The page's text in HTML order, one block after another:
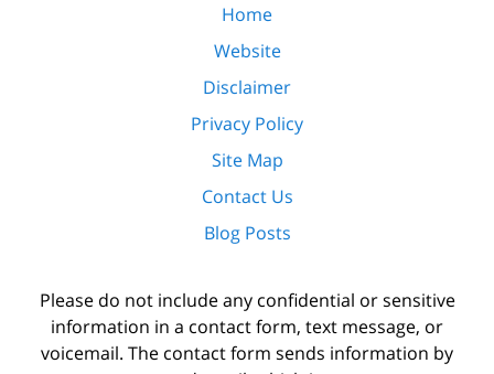
Home
Website
Disclaimer
Privacy Policy
Site Map
Contact Us
Blog Posts
Please do not include any confidential or sensitive
information in a contact form, text message, or
voicemail. The contact form sends information by